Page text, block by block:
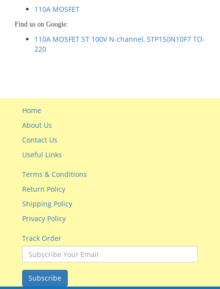
110A MOSFET
Find us on Google:
110A MOSFET ST 100V N-channel, STP150N10F7 TO-
220
Home
About Us
Contact Us
Useful Links
Terms & Conditions
Return Policy
Shipping Policy
Privacy Policy
Track Order
Subscribe